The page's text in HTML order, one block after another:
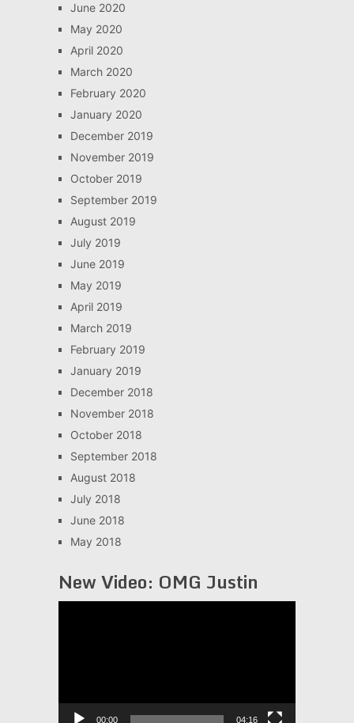
June 2020
May 2020
April 2020
March 2020
February 2020
January 2020
December 2019
November 2019
October 2019
September 2019
August 2019
July 2019
June 2019
May 2019
April 2019
March 2019
February 2019
January 2019
December 2018
November 2018
October 2018
September 2018
August 2018
July 2018
June 2018
May 2018
New Video: OMG Justin
00:00 04:16